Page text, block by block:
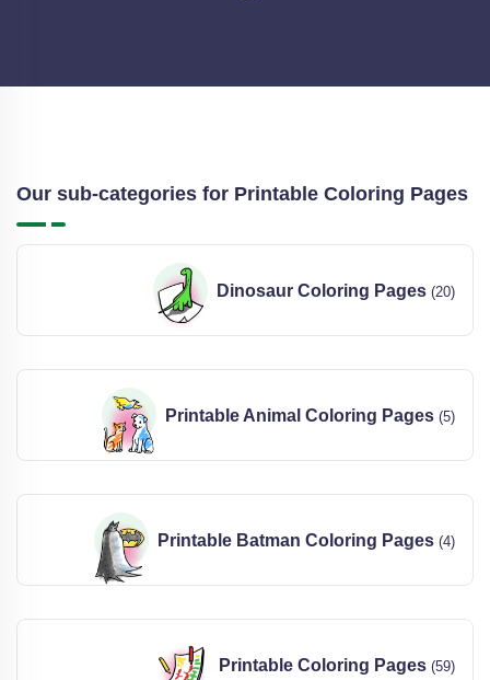
Our sub-categories for Printable Coloring Pages
Dinosaur Coloring Pages (20)
Printable Animal Coloring Pages (5)
Printable Batman Coloring Pages (4)
Printable Coloring Pages (59)